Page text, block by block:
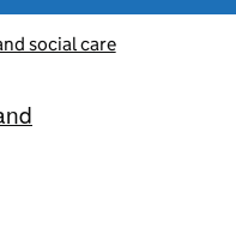
social care